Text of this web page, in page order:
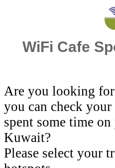
WiFi Cafe
Are you looking
you can check
spent some time
Kuwait?
Please select your